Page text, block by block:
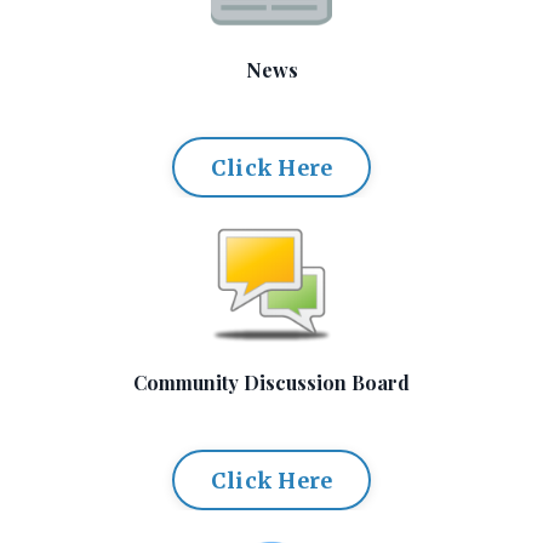
News
Click Here
Community Discussion Board
Click Here